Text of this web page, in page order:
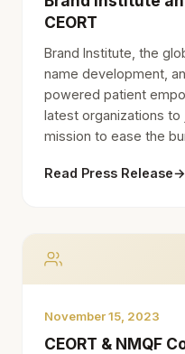
CEORT
Brand Institute, the
name development,
powered patient
latest organizations to
mission to ease the
Read Press Release→
November 15, 2023
CEORT & NMQF